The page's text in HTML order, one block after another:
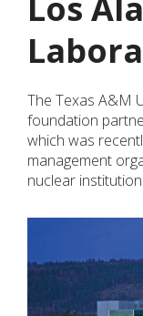
The Texas A&M
foundation
which was
management
nuclear